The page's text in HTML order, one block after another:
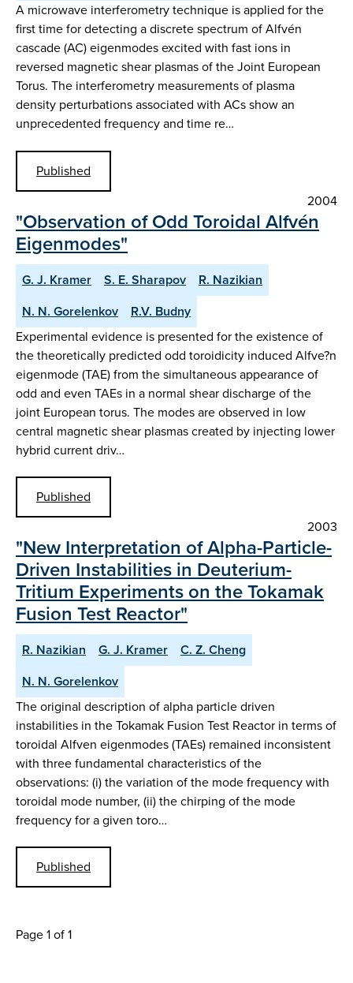
A microwave interferometry technique is applied for the
first time for detecting a discrete spectrum of Alfvén
cascade (AC) eigenmodes excited with fast ions in
reversed magnetic shear plasmas of the Joint European
Torus. The interferometry measurements of plasma
density perturbations associated with ACs show an
unprecedented frequency and time re…
Published
2004
"Observation of Odd Toroidal Alfvén
Eigenmodes"
G. J. Kramer S. E. Sharapov
R. Nazikian
N. N. Gorelenkov
R.V. Budny
Experimental evidence is presented for the existence of
the theoretically predicted odd toroidicity induced Alfve?n
eigenmode (TAE) from the simultaneous appearance of
odd and even TAEs in a normal shear discharge of the
joint European torus. The modes are observed in low
central magnetic shear plasmas created by injecting lower
hybrid current driv…
Published
2003
"New Interpretation of Alpha-Particle-
Driven Instabilities in Deuterium-
Tritium Experiments on the Tokamak
Fusion Test Reactor"
R. Nazikian G. J. Kramer
C. Z. Cheng
N. N. Gorelenkov
The original description of alpha particle driven
instabilities in the Tokamak Fusion Test Reactor in terms of
toroidal Alfven eigenmodes (TAEs) remained inconsistent
with three fundamental characteristics of the
observations: (i) the variation of the mode frequency with
toroidal mode number, (ii) the chirping of the mode
frequency for a given toro…
Published
Page 1 of 1